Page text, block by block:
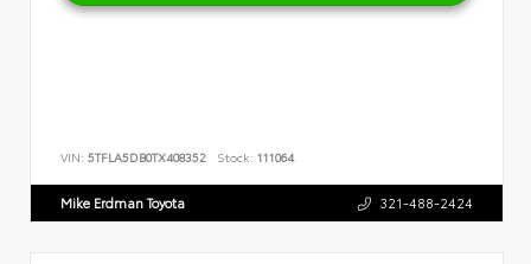
VIN: 5TFLA5DB0TX408352 Stock: 111064
Mike Erdman Toyota 321-488-2424